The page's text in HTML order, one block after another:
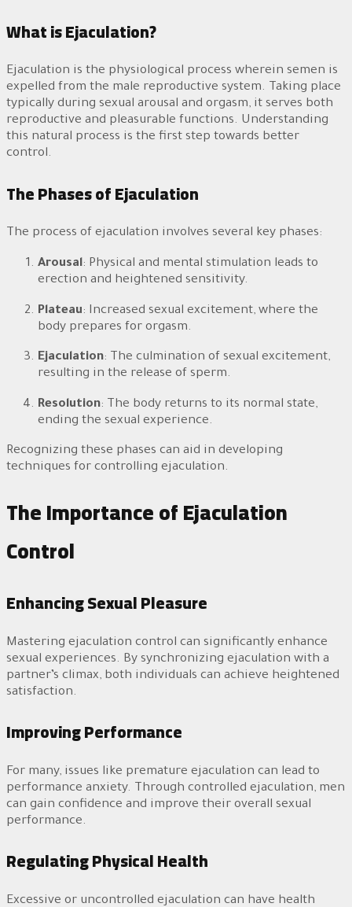
What is Ejaculation?
Ejaculation is the physiological process wherein semen is
expelled from the male reproductive system. Taking place
typically during sexual arousal and orgasm, it serves both
reproductive and pleasurable functions. Understanding
this natural process is the first step towards better
control.
The Phases of Ejaculation
The process of ejaculation involves several key phases:
Arousal: Physical and mental stimulation leads to
erection and heightened sensitivity.
Plateau: Increased sexual excitement, where the
body prepares for orgasm.
Ejaculation: The culmination of sexual excitement,
resulting in the release of sperm.
Resolution: The body returns to its normal state,
ending the sexual experience.
Recognizing these phases can aid in developing
techniques for controlling ejaculation.
The Importance of Ejaculation
Control
Enhancing Sexual Pleasure
Mastering ejaculation control can significantly enhance
sexual experiences. By synchronizing ejaculation with a
partner’s climax, both individuals can achieve heightened
satisfaction.
Improving Performance
For many, issues like premature ejaculation can lead to
performance anxiety. Through controlled ejaculation, men
can gain confidence and improve their overall sexual
performance.
Regulating Physical Health
Excessive or uncontrolled ejaculation can have health